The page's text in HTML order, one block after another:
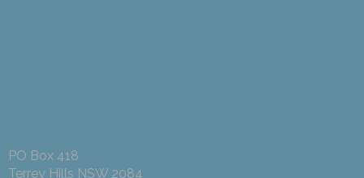
PO Box 418
Terrey Hills NSW 2084